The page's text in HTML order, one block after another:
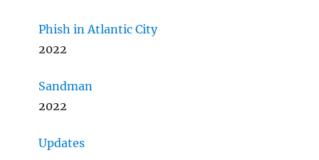
Phish in Atlantic City
2022
Sandman
2022
Updates